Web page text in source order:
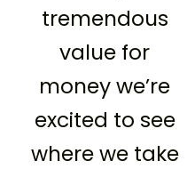
tremendous
value for
money we’re
excited to see
where we take